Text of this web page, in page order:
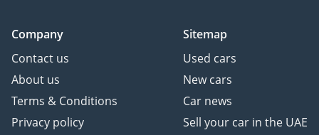
Company
Contact us
About us
Terms & Conditions
Privacy policy
Sitemap
Used cars
New cars
Car news
Sell your car in the UAE